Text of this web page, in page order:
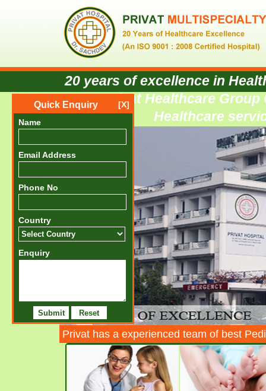
Quick Enquiry
[X]
Name
Email Address
Phone No
Country
Enquiry
20 years of excellence in
privat Healthcare
Healthcare
Privat has a experienced team of best